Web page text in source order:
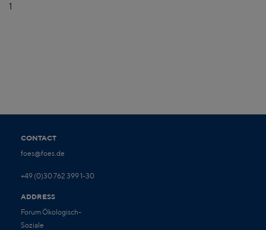
1
CONTACT
foes@foes.de
+49 (0)30 762 399 1-30
ADDRESS
Forum Ökologisch-
Soziale